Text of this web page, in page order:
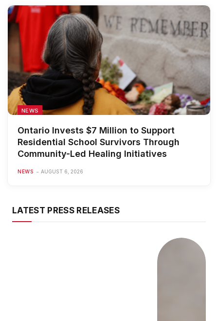
NEWS
Ontario Invests $7 Million to Support
Residential School Survivors Through
Community-Led Healing Initiatives
NEWS AUGUST 6, 2026
LATEST PRESS RELEASES